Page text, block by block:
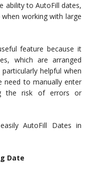
ability to AutoFill dates,
working with large
feature because it
which are arranged
helpful when
need to manually enter
the risk of errors or
AutoFill Dates in
Date